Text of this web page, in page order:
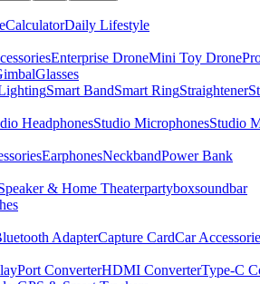
CalculatorDaily Lifestyle
Enterprise DroneMini Toy Drone
Glasses
Smart BandSmart RingStraightener
HeadphonesStudio MicrophonesStudio
EarphonesNeckbandPower Bank
& Home Theaterpartyboxsoundbar
AdapterCapture CardCar
ConverterHDMI ConverterType-C